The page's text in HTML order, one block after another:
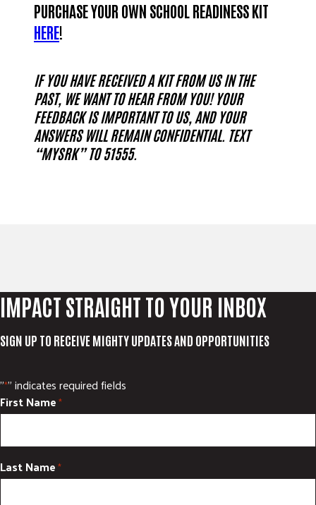
PURCHASE YOUR OWN SCHOOL READINESS KIT
HERE!
IF YOU HAVE RECEIVED A KIT FROM US IN THE
PAST, WE WANT TO HEAR FROM YOU! YOUR
FEEDBACK IS IMPORTANT TO US, AND YOUR
ANSWERS WILL REMAIN CONFIDENTIAL. TEXT
“MYSRK” TO 51555.
IMPACT STRAIGHT TO YOUR INBOX
SIGN UP TO RECEIVE MIGHTY UPDATES AND OPPORTUNITIES
"*" indicates required fields
First Name*
Last Name*